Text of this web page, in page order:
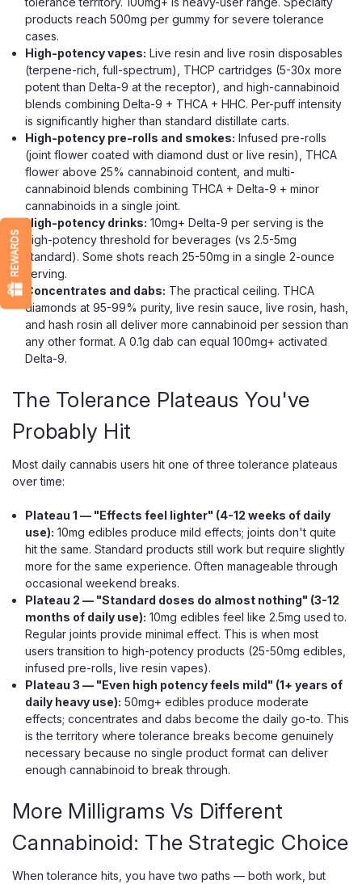
$16.99
Muha Meds THCP + HHC 510
A 2g THCP + HHC Distillate Cart for Any 510 Battery The
Muha Meds THCP + HHC Cartridge is a 2g 510-thread cart
holding a distillate blend of THCP and HHC, made to pair
with any standard 510 battery. It's a cartridge, not a
disposable — with no...
$25.99
CHOOSE OPTIONS
products reach 500mg per gummy for severe tolerance
cases.
High-potency vapes: Live resin and live rosin disposables
(terpene-rich, full-spectrum), THCP cartridges (5-30x more
potent than Delta-9 at the receptor), and high-cannabinoid
blends combining Delta-9 + THCA + HHC. Per-puff intensity
is significantly higher than standard distillate carts.
High-potency pre-rolls and smokes: Infused pre-rolls
(joint flower coated with diamond dust or live resin), THCA
flower above 25% cannabinoid content, and multi-
cannabinoid blends combining THCA + Delta-9 + minor
cannabinoids in a single joint.
High-potency drinks: 10mg+ Delta-9 per serving is the
high-potency threshold for beverages (vs 2.5-5mg
standard). Some shots reach 25-50mg in a single 2-ounce
serving.
Concentrates and dabs: The practical ceiling. THCA
diamonds at 95-99% purity, live resin sauce, live rosin, hash,
and hash rosin all deliver more cannabinoid per session than
any other format. A 0.1g dab can equal 100mg+ activated
Delta-9.
The Tolerance Plateaus You've
Probably Hit
Most daily cannabis users hit one of three tolerance plateaus
over time:
Plateau 1 — "Effects feel lighter" (4-12 weeks of daily
use): 10mg edibles produce mild effects; joints don't quite
hit the same. Standard products still work but require slightly
more for the same experience. Often manageable through
occasional weekend breaks.
Plateau 2 — "Standard doses do almost nothing" (3-12
months of daily use): 10mg edibles feel like 2.5mg used to.
Regular joints provide minimal effect. This is when most
users transition to high-potency products (25-50mg edibles,
infused pre-rolls, live resin vapes).
Plateau 3 — "Even high potency feels mild" (1+ years of
daily heavy use): 50mg+ edibles produce moderate
effects; concentrates and dabs become the daily go-to. This
is the territory where tolerance breaks become genuinely
necessary because no single product format can deliver
enough cannabinoid to break through.
More Milligrams Vs Different
Cannabinoid: The Strategic Choice
When tolerance hits, you have two paths — both work, but
REWARDS